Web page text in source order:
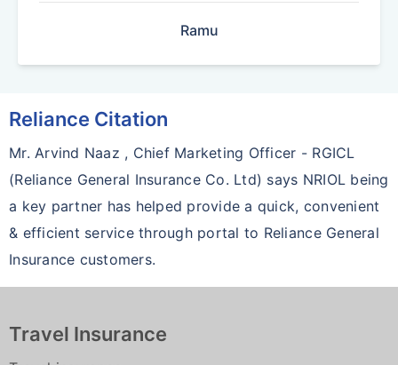
Ramu
Reliance Citation
Mr. Arvind Naaz , Chief Marketing Officer - RGICL
(Reliance General Insurance Co. Ltd) says NRIOL being
a key partner has helped provide a quick, convenient
& efficient service through portal to Reliance General
Insurance customers.
Travel Insurance